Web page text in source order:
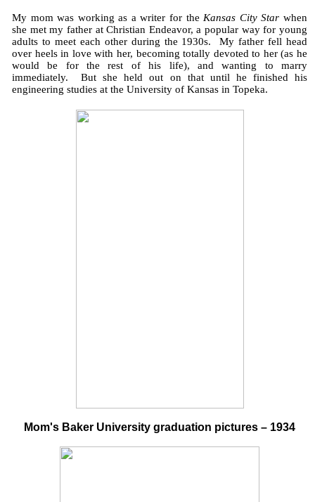
My mom was working as a writer for the Kansas City Star when
she met my father at Christian Endeavor, a popular way for young
adults to meet each other during the 1930s. My father fell head
over heels in love with her, becoming totally devoted to her (as he
would be for the rest of his life), and wanting to marry
immediately. But she held out on that until he finished his
engineering studies at the University of Kansas in Topeka.
Mom's Baker University graduation pictures – 1934